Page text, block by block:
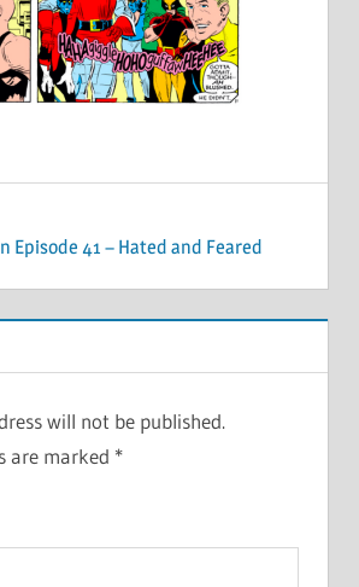
Episode 41 – Hated and Feared
will not be published.
are marked *